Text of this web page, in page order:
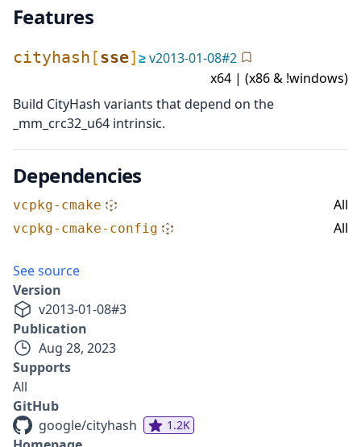
Features
cityhash [sse]≥v2013-01-08#2
x64 | (x86 & !windows)
Build CityHash variants that depend on the
_mm_crc32_u64 intrinsic.
Dependencies
vcpkg-cmake All
vcpkg-cmake-config All
See source
Version
v2013-01-08#3
Publication
Aug 28, 2023
Supports
All
GitHub
google/cityhash
1.2K